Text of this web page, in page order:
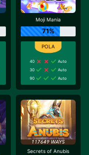
Moji Mania
71%
40
Auto
30
Auto
90
Auto
Secrets of Anubis